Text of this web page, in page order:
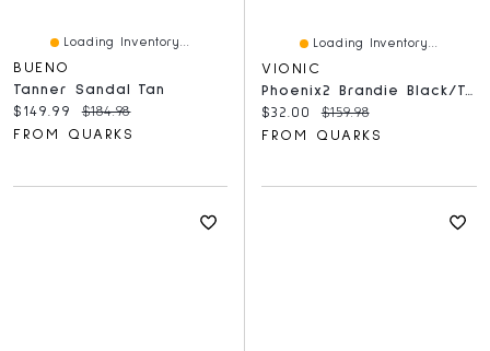
Loading Inventory...
BUENO
Tanner Sandal Tan
Current price:
$149.99 Original price:
$184.98
FROM QUARKS
Loading Inventory...
VIONIC
Phoenix2 Brandie Black/Tan
Current price:
$32.00 Original price:
$159.98
FROM QUARKS